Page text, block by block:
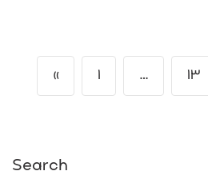
« 1 … 13
Search